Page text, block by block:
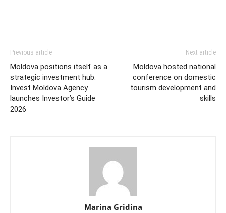
Previous article
Moldova positions itself as a
strategic investment hub:
Invest Moldova Agency
launches Investor’s Guide
2026
Next article
Moldova hosted national
conference on domestic
tourism development and
skills
Marina Gridina